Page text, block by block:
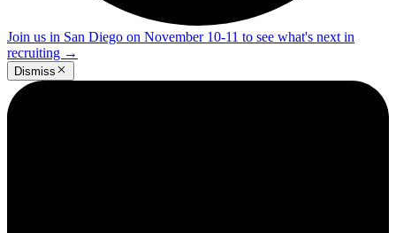
Join us in San Diego on November 10-11 to see what's next in
recruiting →
Dismiss